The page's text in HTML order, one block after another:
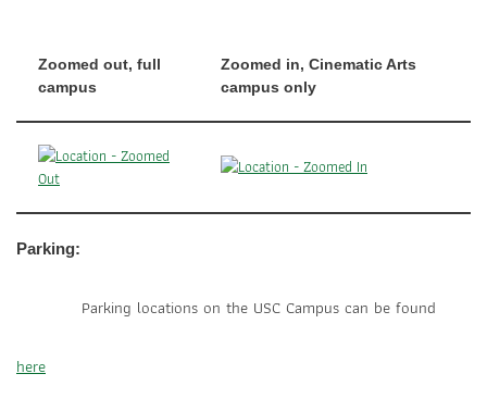
Zoomed out, full
campus
Zoomed in, Cinematic Arts
campus only
Parking:
Parking locations on the USC Campus can be found
here